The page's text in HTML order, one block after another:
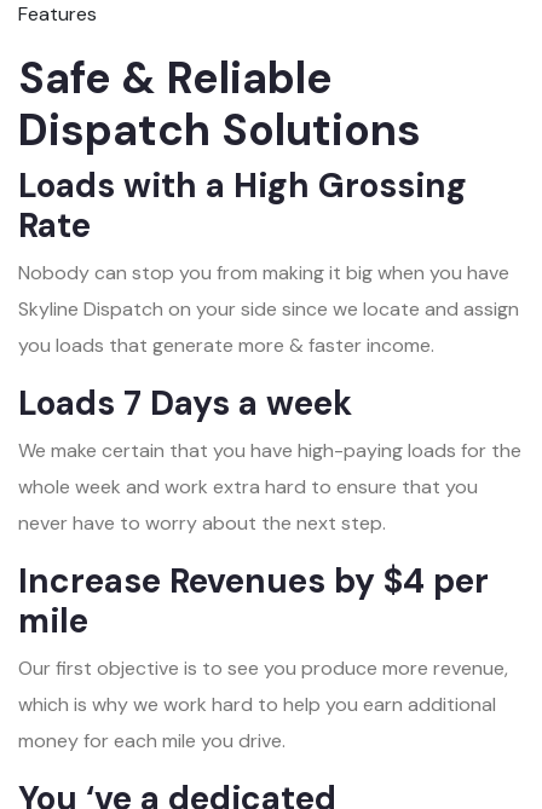
Features
Safe & Reliable
Dispatch Solutions
Loads with a High Grossing
Rate
Nobody can stop you from making it big when you have
Skyline Dispatch on your side since we locate and assign
you loads that generate more & faster income.
Loads 7 Days a week
We make certain that you have high-paying loads for the
whole week and work extra hard to ensure that you
never have to worry about the next step.
Increase Revenues by $4 per
mile
Our first objective is to see you produce more revenue,
which is why we work hard to help you earn additional
money for each mile you drive.
You ‘ve a dedicated